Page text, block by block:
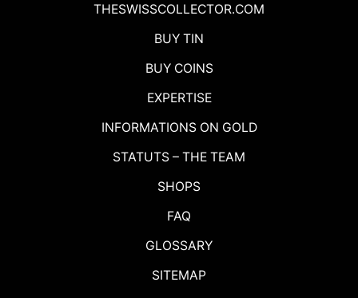
THESWISSCOLLECTOR.COM
BUY TIN
BUY COINS
EXPERTISE
INFORMATIONS ON GOLD
STATUTS – THE TEAM
SHOPS
FAQ
GLOSSARY
SITEMAP